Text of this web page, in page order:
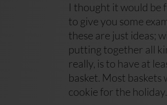
I thought it would be
to give you some
these are just ideas;
putting together all
really, is to have at
basket. Most
cookie for the holiday.